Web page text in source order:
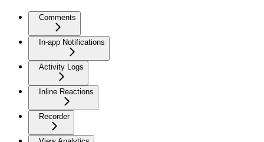
Comments
In-app Notifications
Activity Logs
Inline Reactions
Recorder